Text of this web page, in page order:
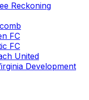
Reckoning
FC
FC
United
Development